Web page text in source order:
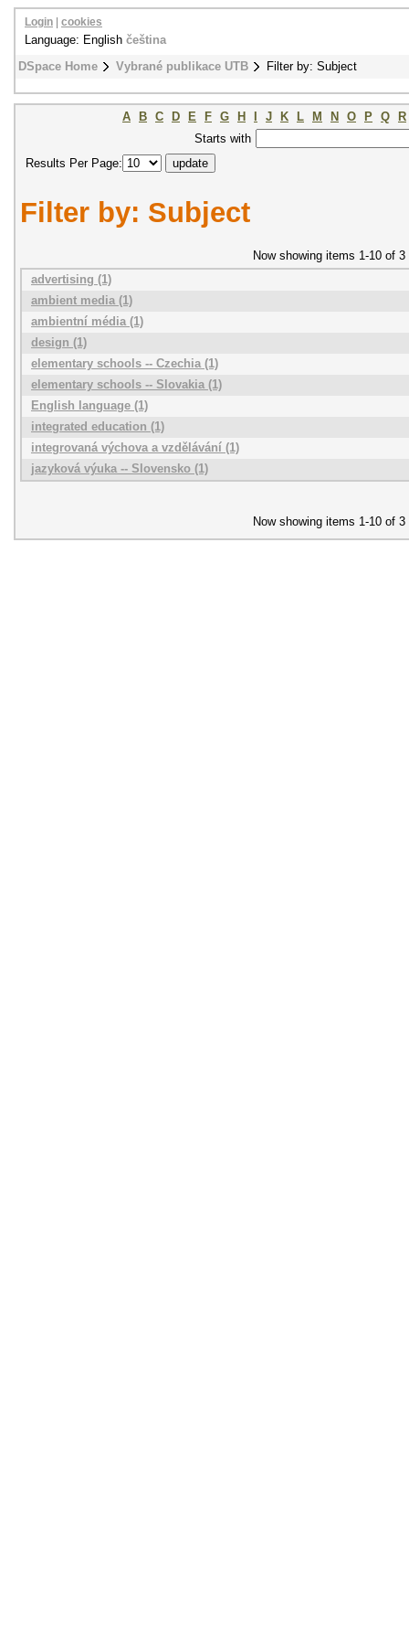
DSpace Home Vybrané publikace UTB Filter by: Subject
Login cookies
Language: English čeština
A B C D E F G H J K L M N O P Q
R
Starts with
Results Per Page:
Filter by: Subject
Now showing items 1-10 of 3
advertising (1)
ambient media (1)
ambientní média (1)
design (1)
elementary schools -- Czechia (1)
elementary schools -- Slovakia (1)
English language (1)
integrated education (1)
integrovaná výchova a vzdělávání (1)
jazyková výuka -- Slovensko (1)
Now showing items 1-10 of 3